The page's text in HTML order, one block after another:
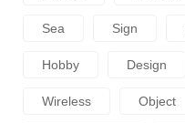
Sea Sign
Hobby Design
Wireless Object